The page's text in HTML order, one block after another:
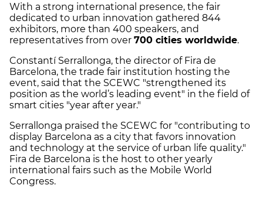
With a strong international presence, the fair
dedicated to urban innovation gathered 844
exhibitors, more than 400 speakers, and
representatives from over 700 cities worldwide.
Constantí Serrallonga, the director of Fira de
Barcelona, the trade fair institution hosting the
event, said that the SCEWC "strengthened its
position as the world’s leading event" in the field of
smart cities "year after year."
Serrallonga praised the SCEWC for "contributing to
display Barcelona as a city that favors innovation
and technology at the service of urban life quality."
Fira de Barcelona is the host to other yearly
international fairs such as the Mobile World
Congress.